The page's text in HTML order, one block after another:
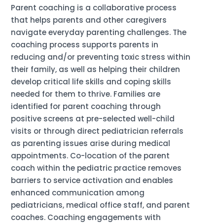
Parent coaching is a collaborative process
that helps parents and other caregivers
navigate everyday parenting challenges. The
coaching process supports parents in
reducing and/or preventing toxic stress within
their family, as well as helping their children
develop critical life skills and coping skills
needed for them to thrive. Families are
identified for parent coaching through
positive screens at pre-selected well-child
visits or through direct pediatrician referrals
as parenting issues arise during medical
appointments. Co-location of the parent
coach within the pediatric practice removes
barriers to service activation and enables
enhanced communication among
pediatricians, medical office staff, and parent
coaches. Coaching engagements with